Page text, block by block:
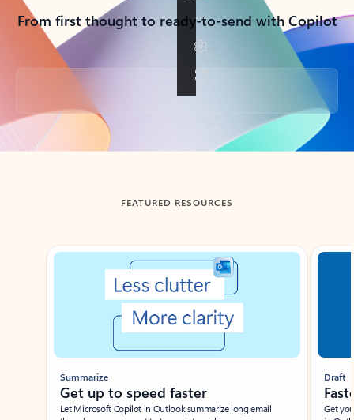
From first thought to ready-to-send with Copilot
Back to tabs
FEATURED RESOURCES
Showing slide 1 of 3
Summarize
Get up to speed faster ​
Let Microsoft Copilot in Outlook summarize long email
Draft
Get